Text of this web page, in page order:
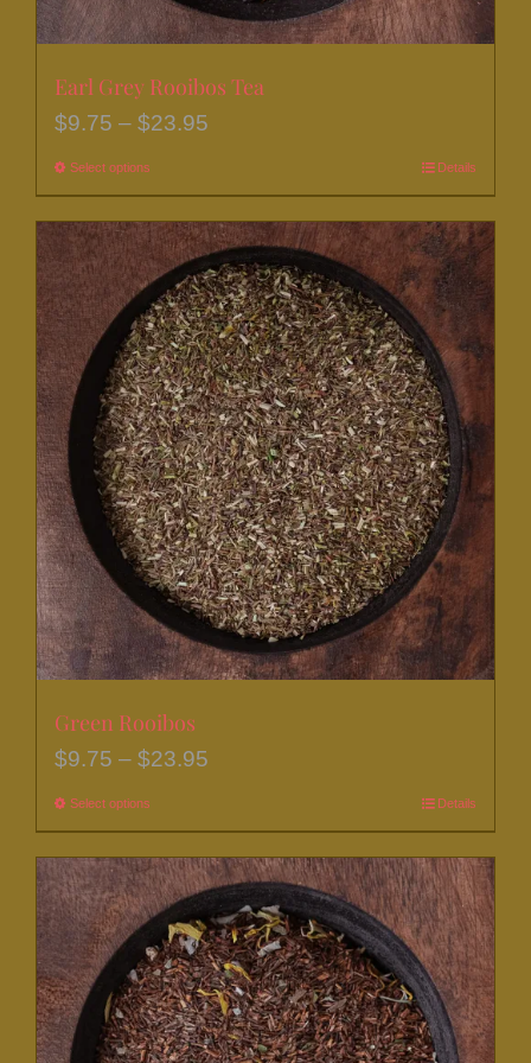
Earl Grey Rooibos Tea
$9.75 – $23.95
through
$23.95
Select options
has
multiple
variants.
The
options
may
be
chosen
on
the
product
page
Details
Green Rooibos
$9.75 – $23.95
through
$23.95
Select options
has
multiple
variants.
The
options
may
Details